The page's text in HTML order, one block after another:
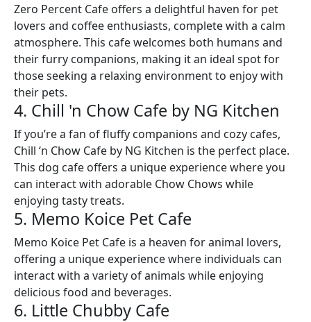
Zero Percent Cafe offers a delightful haven for pet
lovers and coffee enthusiasts, complete with a calm
atmosphere. This cafe welcomes both humans and
their furry companions, making it an ideal spot for
those seeking a relaxing environment to enjoy with
their pets.
4. Chill 'n Chow Cafe by NG Kitchen
If you’re a fan of fluffy companions and cozy cafes,
Chill ‘n Chow Cafe by NG Kitchen is the perfect place.
This dog cafe offers a unique experience where you
can interact with adorable Chow Chows while
enjoying tasty treats.
5. Memo Koice Pet Cafe
Memo Koice Pet Cafe is a heaven for animal lovers,
offering a unique experience where individuals can
interact with a variety of animals while enjoying
delicious food and beverages.
6. Little Chubby Cafe